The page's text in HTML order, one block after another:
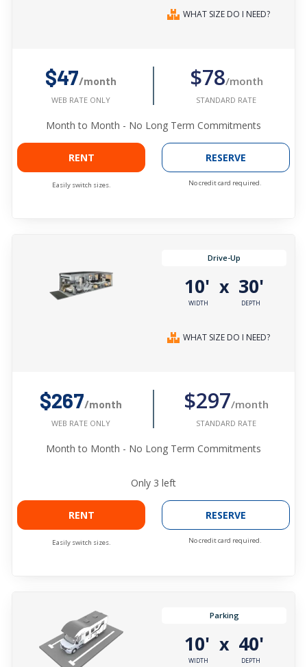
WHAT SIZE DO I NEED?
$47/month
WEB RATE ONLY
$78/month
STANDARD RATE
Month to Month - No Long Term Commitments
RENT
Easily switch sizes.
RESERVE
No credit card required.
Drive-Up
10'
WIDTH
x 30'
DEPTH
WHAT SIZE DO I NEED?
$267/month
WEB RATE ONLY
$297/month
STANDARD RATE
Month to Month - No Long Term Commitments
Only 3 left
RENT
Easily switch sizes.
RESERVE
No credit card required.
Parking
10'
WIDTH
x 40'
DEPTH